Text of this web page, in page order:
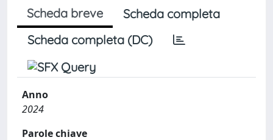
Scheda breve
Scheda completa
Scheda completa (DC)
Anno
2024
Parole chiave